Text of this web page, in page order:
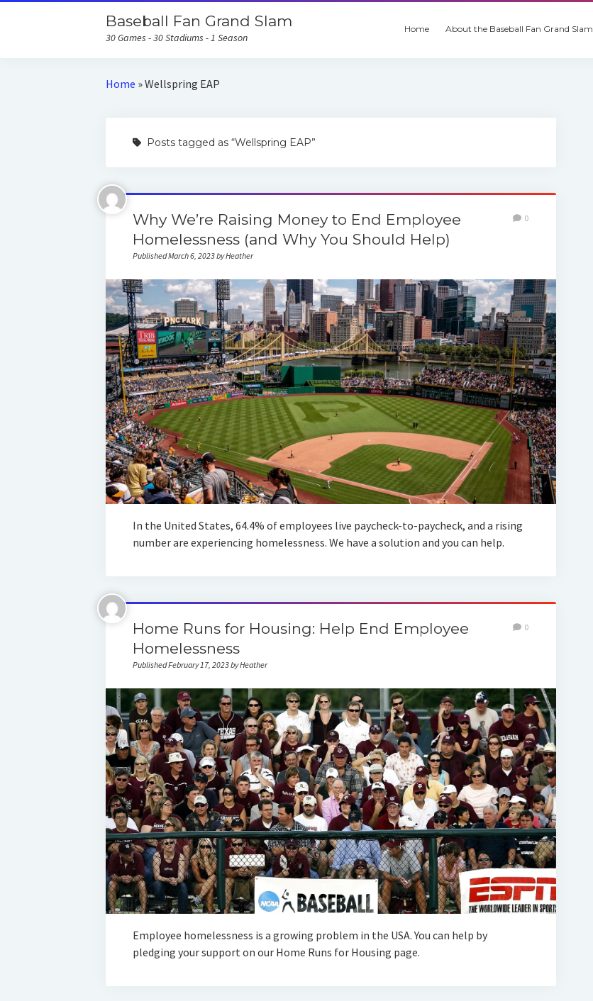
Baseball Fan Grand Slam
30 Games - 30 Stadiums - 1 Season
Home About the Baseball Fan Grand Slam
Home »Wellspring EAP
Posts tagged as “Wellspring EAP”
Why We’re Raising Money to End Employee
Homelessness (and Why You Should Help)
Published March 6, 2023 by Heather
0
In the United States, 64.4% of employees live paycheck-to-paycheck, and a rising
number are experiencing homelessness. We have a solution and you can help.
Home Runs for Housing: Help End Employee
Homelessness
Published February 17, 2023 by Heather
0
Employee homelessness is a growing problem in the USA. You can help by
pledging your support on our Home Runs for Housing page.